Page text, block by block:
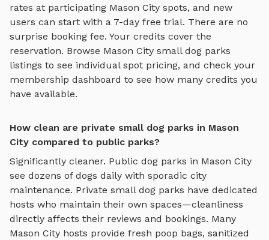
rates at participating Mason City spots, and new
users can start with a 7-day free trial. There are no
surprise booking fee. Your credits cover the
reservation. Browse Mason City small dog parks
listings to see individual spot pricing, and check your
membership dashboard to see how many credits you
have available.
How clean are private small dog parks in Mason
City compared to public parks?
Significantly cleaner. Public dog parks in Mason City
see dozens of dogs daily with sporadic city
maintenance. Private small dog parks have dedicated
hosts who maintain their own spaces—cleanliness
directly affects their reviews and bookings. Many
Mason City hosts provide fresh poop bags, sanitized